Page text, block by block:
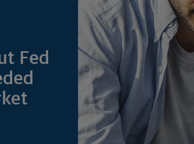
Fed